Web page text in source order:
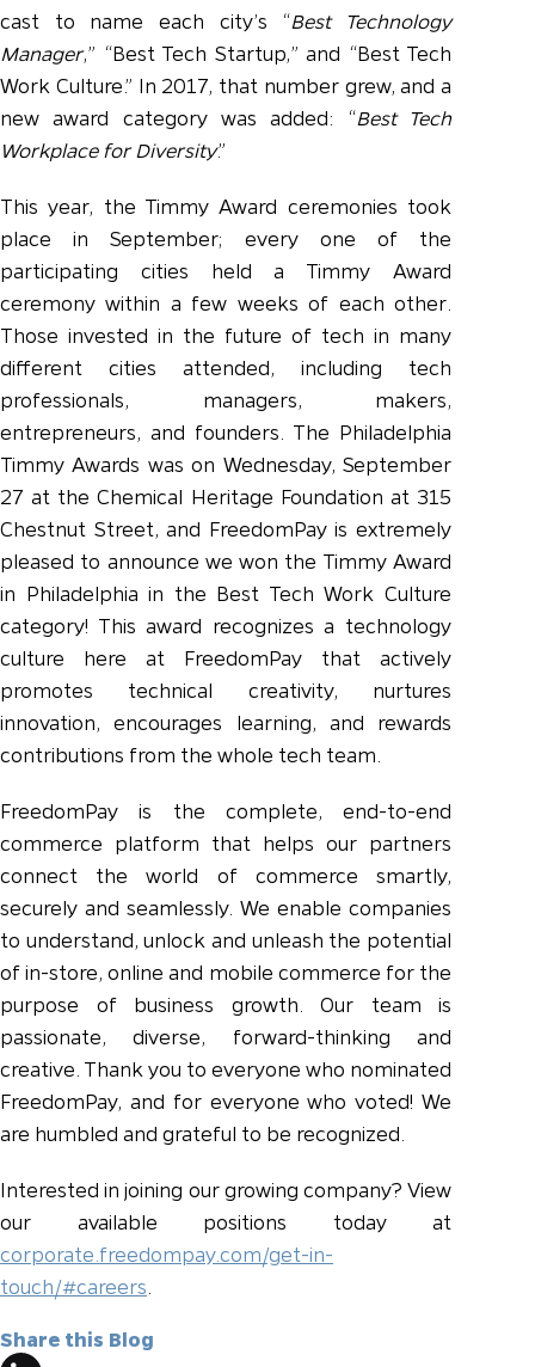
cast to name each city’s “Best Technology
Manager,” “Best Tech Startup,” and “Best Tech
Work Culture.” In 2017, that number grew, and a
new award category was added: “Best Tech
Workplace for Diversity.”
This year, the Timmy Award ceremonies took
place in September; every one of the
participating cities held a Timmy Award
ceremony within a few weeks of each other.
Those invested in the future of tech in many
different cities attended, including tech
professionals, managers, makers,
entrepreneurs, and founders. The Philadelphia
Timmy Awards was on Wednesday, September
27 at the Chemical Heritage Foundation at 315
Chestnut Street, and FreedomPay is extremely
pleased to announce we won the Timmy Award
in Philadelphia in the Best Tech Work Culture
category! This award recognizes a technology
culture here at FreedomPay that actively
promotes technical creativity, nurtures
innovation, encourages learning, and rewards
contributions from the whole tech team.
FreedomPay is the complete, end-to-end
commerce platform that helps our partners
connect the world of commerce smartly,
securely and seamlessly. We enable companies
to understand, unlock and unleash the potential
of in-store, online and mobile commerce for the
purpose of business growth. Our team is
passionate, diverse, forward-thinking and
creative. Thank you to everyone who nominated
FreedomPay, and for everyone who voted! We
are humbled and grateful to be recognized.
Interested in joining our growing company? View
our available positions today at
corporate.freedompay.com/get-in-
touch/#careers
Share this Blog